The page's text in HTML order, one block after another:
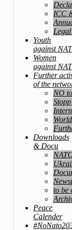
ICC
Youth
against
Women
against
Further
of the
NO
Downloads
& Docu
to be
Peace
Calender